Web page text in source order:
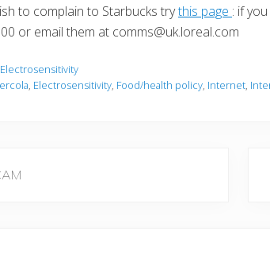
to complain to Starbucks trythis page : if
or email them at comms@uk.loreal.com
Electrosensitivity
, Electrosensitivity, Food/health policy, Internet,